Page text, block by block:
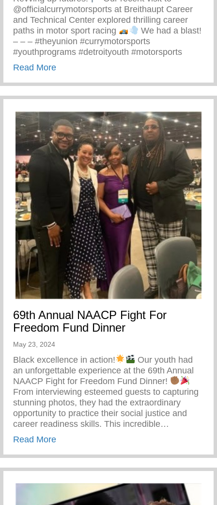
@officialcurrymotorsports at Breithaupt Career
and Technical Center explored thrilling career
paths in motor sport racing
We had a blast!
– – – #theyunion #currymotorsports
#youthprograms #detroityouth #motorsports
Read Moreabout Recent Visit To Curry Motor Sports
69th Annual NAACP Fight For
Freedom Fund Dinner
May 23, 2024
Black excellence in action!
Our youth had
an unforgettable experience at the 69th Annual
NAACP Fight for Freedom Fund Dinner!
From interviewing esteemed guests to capturing
stunning photos, they had the extraordinary
opportunity to practice their social justice and
career readiness skills. This incredible…
Read Moreabout 69th Annual NAACP Fight For